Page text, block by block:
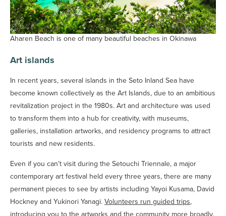
Aharen Beach is one of many beautiful beaches in Okinawa
Art islands
In recent years, several islands in the Seto Inland Sea have
become known collectively as the Art Islands, due to an ambitious
revitalization project in the 1980s. Art and architecture was used
to transform them into a hub for creativity, with museums,
galleries, installation artworks, and residency programs to attract
tourists and new residents.
Even if you can’t visit during the Setouchi Triennale, a major
contemporary art festival held every three years, there are many
permanent pieces to see by artists including Yayoi Kusama, David
Hockney and Yukinori Yanagi. Volunteers run guided trips,
introducing you to the artworks and the community more broadly.